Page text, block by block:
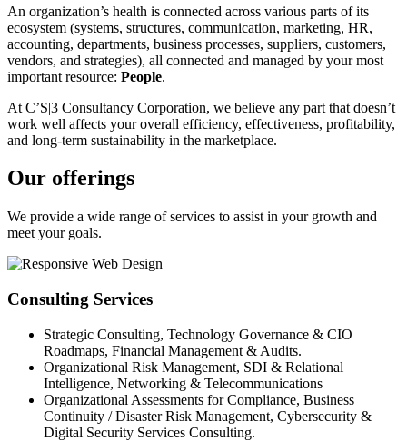
An organization’s health is connected across various parts of its
ecosystem (systems, structures, communication, marketing, HR,
accounting, departments, business processes, suppliers, customers,
vendors, and strategies), all connected and managed by your most
important resource: People.
At C’S|3 Consultancy Corporation, we believe any part that doesn’t
work well affects your overall efficiency, effectiveness, profitability,
and long-term sustainability in the marketplace.
Our offerings
We provide a wide range of services to assist in your growth and
meet your goals.
Consulting Services
Strategic Consulting, Technology Governance & CIO
Roadmaps, Financial Management & Audits.
Organizational Risk Management, SDI & Relational
Intelligence, Networking & Telecommunications
Organizational Assessments for Compliance, Business
Continuity / Disaster Risk Management, Cybersecurity &
Digital Security Services Consulting.